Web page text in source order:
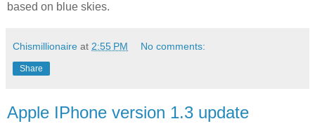
based on blue skies.
Chismillionaire at 2:55 PM No comments:
Share
Apple IPhone version 1.3 update